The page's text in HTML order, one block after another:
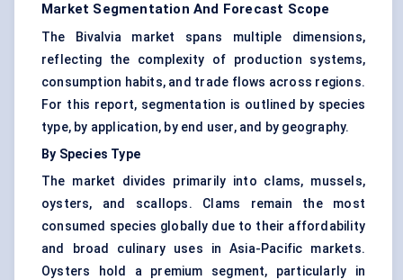
Market Segmentation And Forecast Scope
The Bivalvia market spans multiple dimensions,
reflecting the complexity of production systems,
consumption habits, and trade flows across regions.
For this report, segmentation is outlined by species
type, by application, by end user, and by geography.
By Species Type
The market divides primarily into clams, mussels,
oysters, and scallops. Clams remain the most
consumed species globally due to their affordability
and broad culinary uses in Asia-Pacific markets.
Oysters hold a premium segment, particularly in